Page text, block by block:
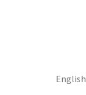
English